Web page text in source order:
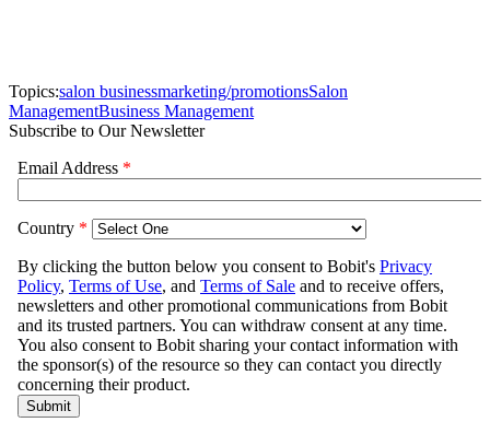
Topics:salon businessmarketing/promotionsSalon
ManagementBusiness Management
Subscribe to Our Newsletter